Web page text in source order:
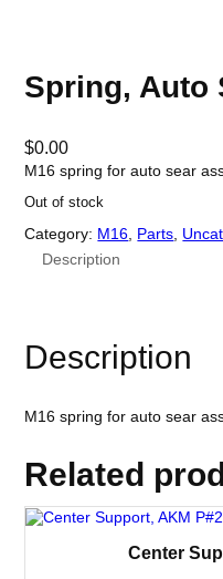
Spring, Auto
$0.00
M16 spring for auto sear
Out of stock
Category: M16 Parts
Description
Description
M16 spring for auto sear
Related
Center